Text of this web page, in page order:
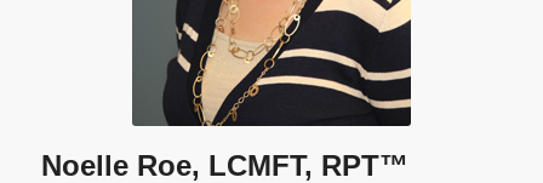
Noelle Roe, LCMFT, RPT™